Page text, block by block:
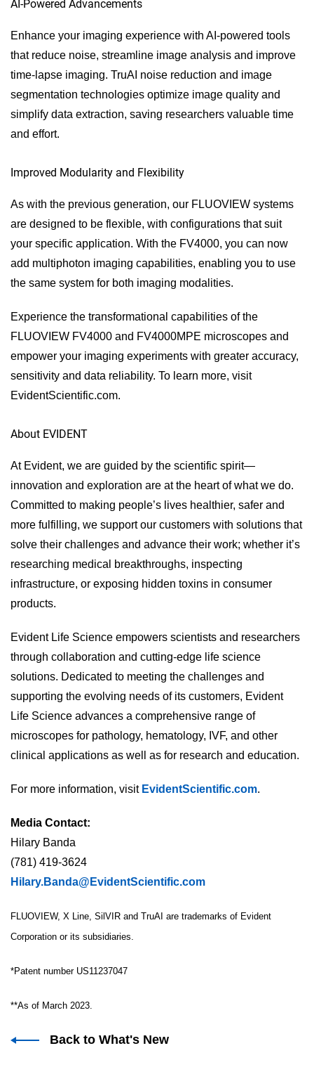
AI-Powered Advancements
Enhance your imaging experience with AI-powered tools
that reduce noise, streamline image analysis and improve
time-lapse imaging. TruAI noise reduction and image
segmentation technologies optimize image quality and
simplify data extraction, saving researchers valuable time
and effort.
Improved Modularity and Flexibility
As with the previous generation, our FLUOVIEW systems
are designed to be flexible, with configurations that suit
your specific application. With the FV4000, you can now
add multiphoton imaging capabilities, enabling you to use
the same system for both imaging modalities.
Experience the transformational capabilities of the
FLUOVIEW FV4000 and FV4000MPE microscopes and
empower your imaging experiments with greater accuracy,
sensitivity and data reliability. To learn more, visit
EvidentScientific.com.
About EVIDENT
At Evident, we are guided by the scientific spirit—
innovation and exploration are at the heart of what we do.
Committed to making people’s lives healthier, safer and
more fulfilling, we support our customers with solutions that
solve their challenges and advance their work; whether it’s
researching medical breakthroughs, inspecting
infrastructure, or exposing hidden toxins in consumer
products.
Evident Life Science empowers scientists and researchers
through collaboration and cutting-edge life science
solutions. Dedicated to meeting the challenges and
supporting the evolving needs of its customers, Evident
Life Science advances a comprehensive range of
microscopes for pathology, hematology, IVF, and other
clinical applications as well as for research and education.
For more information, visit EvidentScientific.com.
Media Contact:
Hilary Banda
(781) 419-3624
Hilary.Banda@EvidentScientific.com
FLUOVIEW, X Line, SilVIR and TruAI are trademarks of Evident
Corporation or its subsidiaries.
*Patent number US11237047
**As of March 2023.
Back to What's New